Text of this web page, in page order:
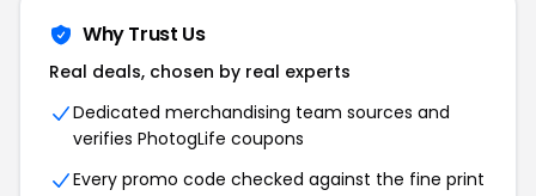
Why Trust Us
Real deals, chosen by real experts
Dedicated merchandising team sources and
verifies PhotogLife coupons
Every promo code checked against the fine print